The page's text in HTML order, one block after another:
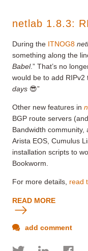
netlab 1.8.3:
During the ITNOG8
something along the
Babel.” That’s no
would be to add RIPv2
days 😎”
Other new features in
BGP route servers
Bandwidth community,
Arista EOS, Cumulus
installation scripts to
Bookworm.
For more details, read
READ MORE
add comment